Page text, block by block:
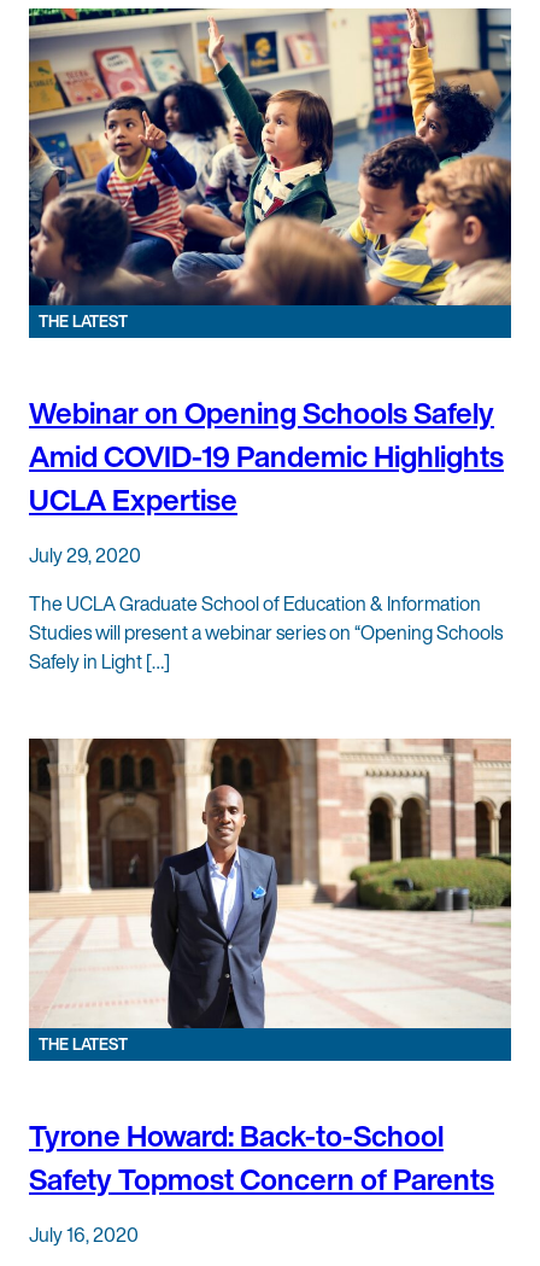
THE LATEST
Webinar on Opening Schools Safely
Amid COVID-19 Pandemic Highlights
UCLA Expertise
July 29, 2020
The UCLA Graduate School of Education & Information
Studies will present a webinar series on “Opening Schools
Safely in Light […]
THE LATEST
Tyrone Howard: Back-to-School
Safety Topmost Concern of Parents
July 16, 2020